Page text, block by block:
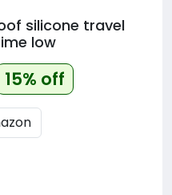
silicone travel
low
15% off